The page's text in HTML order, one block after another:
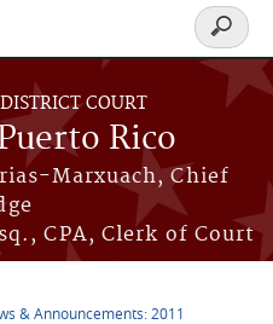
COURT
Rico
Marxuach, Chief
CPA, Clerk of Court
Search
form
& Announcements: 2011